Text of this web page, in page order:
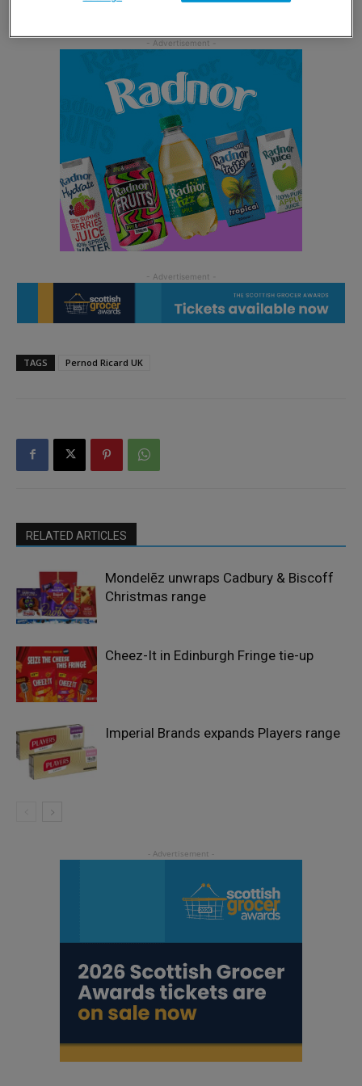
Bhainne goes against the grain by including peat.”
TAGS Pernod Ricard UK
RELATED ARTICLES
Mondelēz unwraps Cadbury & Biscoff
Christmas range
Cheez-It in Edinburgh Fringe tie-up
Imperial Brands expands Players range